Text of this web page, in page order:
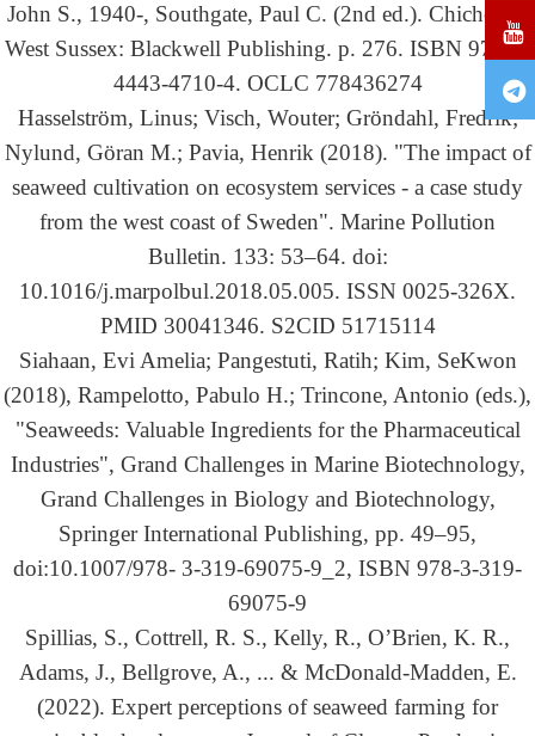
John S., 1940-, Southgate, Paul C. (2nd ed.). Chichester,
West Sussex: Blackwell Publishing. p. 276. ISBN 978-1-
4443-4710-4. OCLC 778436274
Hasselström, Linus; Visch, Wouter; Gröndahl, Fredrik;
Nylund, Göran M.; Pavia, Henrik (2018). "The impact of
seaweed cultivation on ecosystem services - a case study
from the west coast of Sweden". Marine Pollution
Bulletin. 133: 53–64. doi:
10.1016/j.marpolbul.2018.05.005. ISSN 0025-326X.
PMID 30041346. S2CID 51715114
Siahaan, Evi Amelia; Pangestuti, Ratih; Kim, SeKwon
(2018), Rampelotto, Pabulo H.; Trincone, Antonio (eds.),
"Seaweeds: Valuable Ingredients for the Pharmaceutical
Industries", Grand Challenges in Marine Biotechnology,
Grand Challenges in Biology and Biotechnology,
Springer International Publishing, pp. 49–95,
doi:10.1007/978- 3-319-69075-9_2, ISBN 978-3-319-
69075-9
Spillias, S., Cottrell, R. S., Kelly, R., O’Brien, K. R.,
Adams, J., Bellgrove, A., ... & McDonald-Madden, E.
(2022). Expert perceptions of seaweed farming for